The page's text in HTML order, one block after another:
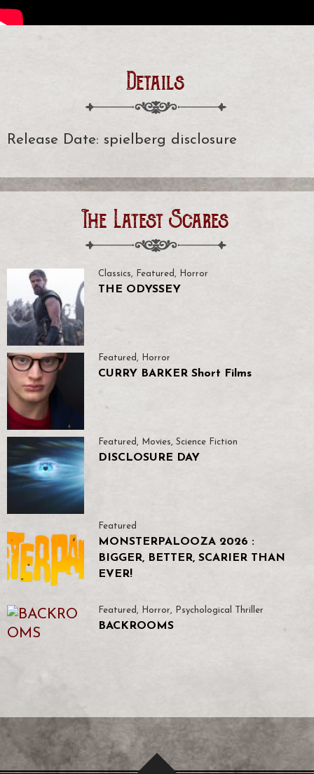
Details
Release Date: spielberg disclosure
The Latest Scares
Classics, Featured, Horror
THE ODYSSEY
Featured , Horror
CURRY BARKER Short Films
Featured, Movies, Science Fiction
DISCLOSURE DAY
Featured
MONSTERPALOOZA 2026 :
BIGGER, BETTER, SCARIER THAN
EVER!
Featured, Horror, Psychological Thriller
BACKROOMS